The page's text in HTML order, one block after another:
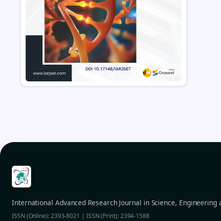
International Advanced Research Journal in Science, Engineering
ISSN (Online): 2393-8021 | ISSN (Print): 2394-1588